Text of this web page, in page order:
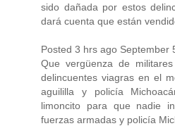
sido dañada por estos
dará cuenta que están
Posted 3 hrs ago September
Que vergüenza de
delincuentes viagras en el
aguililla y policía
limoncito para que nadie
fuerzas armadas y policía